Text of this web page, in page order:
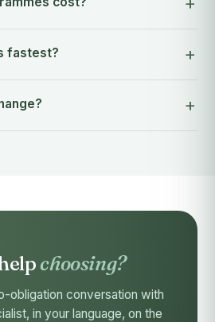
fastest?
choosing?
obligation conversation with
in your language, on the